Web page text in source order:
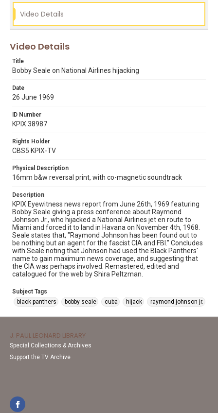
Video Details
Video Details
Title
Bobby Seale on National Airlines hijacking
Date
26 June 1969
ID Number
KPIX 38987
Rights Holder
CBS5 KPIX-TV
Physical Description
16mm b&w reversal print, with co-magnetic soundtrack
Description
KPIX Eyewitness news report from June 26th, 1969 featuring
Bobby Seale giving a press conference about Raymond
Johnson Jr., who hijacked a National Airlines jet en route to
Miami and forced it to land in Havana on November 4th, 1968.
Seale states that, "Raymond Johnson has been found out to
be nothing but an agent for the fascist CIA and FBI." Concludes
with Seale noting that Johnson had used the Black Panthers'
name to gain maximum news coverage, and suggesting that
the CIA was perhaps involved. Remastered, edited and
catalogued for the web by Shira Peltzman.
Subject Tags
black panthers
bobby seale cuba hijack raymond johnson jr.
J. PAUL LEONARD LIBRARY
Special Collections & Archives
Support the TV Archive